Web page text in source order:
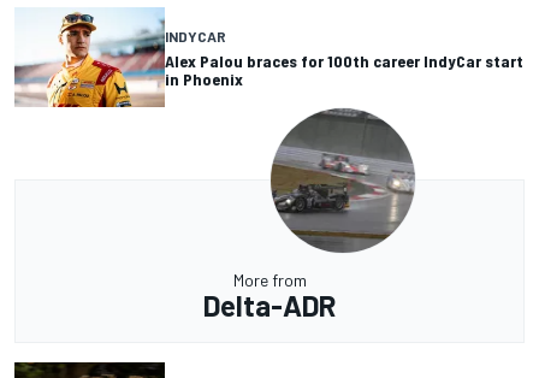
INDYCAR
Alex Palou braces for 100th career IndyCar start
in Phoenix
More from
Delta-ADR